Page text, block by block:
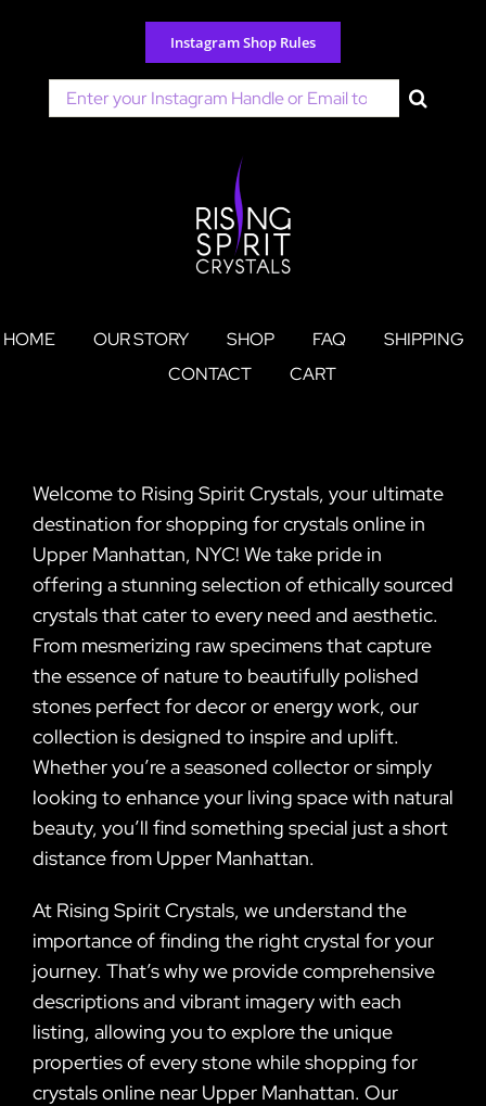
content
Instagram Shop Rules
Search
for:
HOME OUR STORY SHOP FAQ
SHIPPING
CONTACT
CART
Welcome to Rising Spirit Crystals, your ultimate
destination for shopping for crystals online in
Upper Manhattan, NYC! We take pride in
offering a stunning selection of ethically sourced
crystals that cater to every need and aesthetic.
From mesmerizing raw specimens that capture
the essence of nature to beautifully polished
stones perfect for decor or energy work, our
collection is designed to inspire and uplift.
Whether you’re a seasoned collector or simply
looking to enhance your living space with natural
beauty, you’ll find something special just a short
distance from Upper Manhattan.
At Rising Spirit Crystals, we understand the
importance of finding the right crystal for your
journey. That’s why we provide comprehensive
descriptions and vibrant imagery with each
listing, allowing you to explore the unique
properties of every stone while shopping for
crystals online near Upper Manhattan. Our